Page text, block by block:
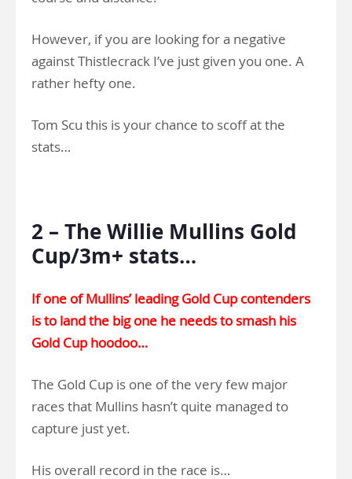
However, if you are looking for a negative
against Thistlecrack I’ve just given you one. A
rather hefty one.
Tom Scu this is your chance to scoff at the
stats…
2 – The Willie Mullins Gold
Cup/3m+ stats…
If one of Mullins’ leading Gold Cup contenders
is to land the big one he needs to smash his
Gold Cup hoodoo…
The Gold Cup is one of the very few major
races that Mullins hasn’t quite managed to
capture just yet.
His overall record in the race is…